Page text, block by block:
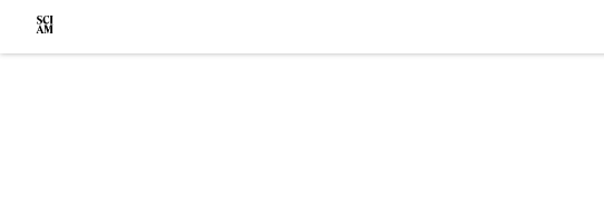
Skip to main content
Scientific American